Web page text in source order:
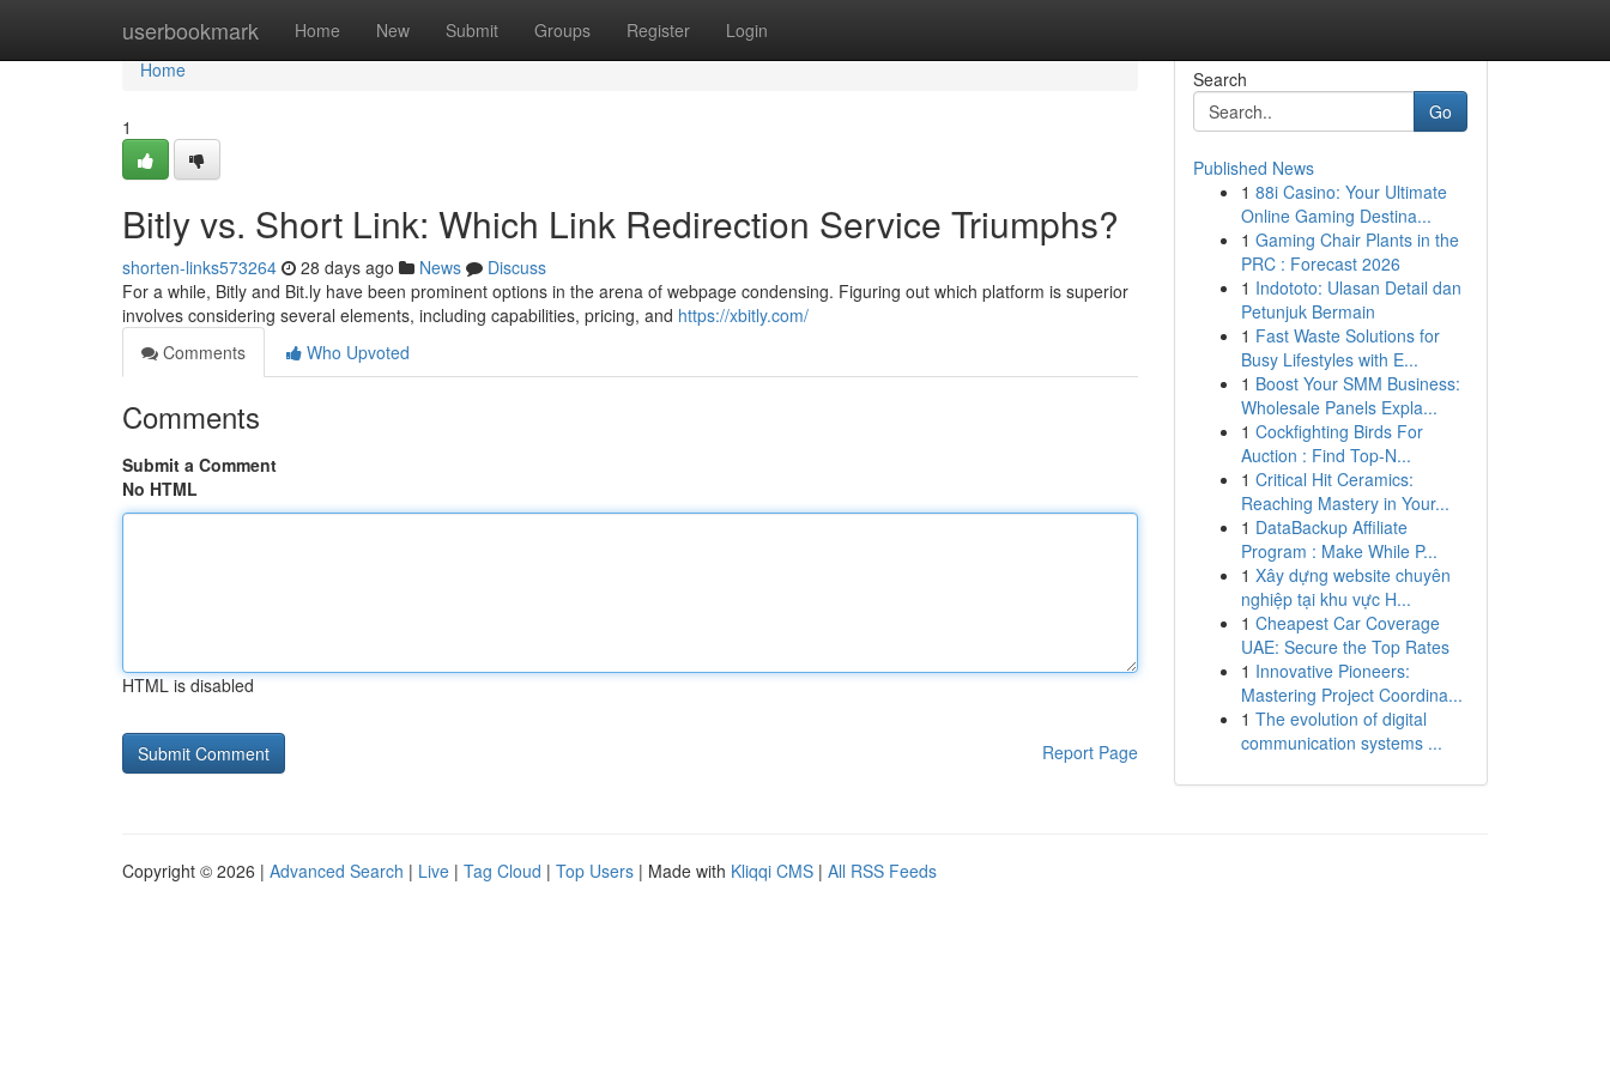
userbookmark Home New Submit Groups Register Login
Home
Home
1
Bitly vs. Short Link: Which Link Redirection Service Triumphs?
shorten-links573264 28 days ago News
Discuss
For a while, Bitly and Bit.ly have been prominent options in the arena of webpage condensing. Figuring out which platform is superior
involves considering several elements, including capabilities, pricing, and https://xbitly.com/
Comments
Who Upvoted
Comments
Submit a Comment
No HTML
HTML is disabled
Report Page
Search
Go
Published News
1 88i Casino: Your Ultimate
Online Gaming Destina...
1 Gaming Chair Plants in the
PRC : Forecast 2026
1 Indototo: Ulasan Detail dan
Petunjuk Bermain
1 Fast Waste Solutions for
Busy Lifestyles with E...
1 Boost Your SMM Business:
Wholesale Panels Expla...
1 Cockfighting Birds For
Auction : Find Top-N...
1 Critical Hit Ceramics:
Reaching Mastery in Your...
1 DataBackup Affiliate
Program : Make While P...
1 Xây dựng website chuyên
nghiệp tại khu vực H...
1 Cheapest Car Coverage
UAE: Secure the Top Rates
1 Innovative Pioneers:
Mastering Project Coordina...
1 The evolution of digital
communication systems ...
Copyright © 2026 | Advanced Search | Live | Tag Cloud | Top Users | Made with Kliqqi CMS | All RSS Feeds